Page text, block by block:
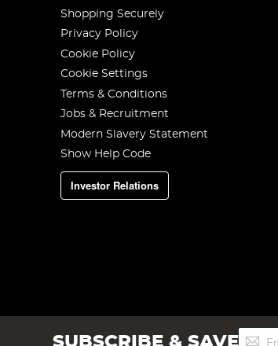
Shopping Securely
Privacy Policy
Cookie Policy
Cookie Settings
Terms & Conditions
Jobs & Recruitment
Modern Slavery Statement
Show Help Code
Investor Relations
SUBSCRIBE & SAVESign